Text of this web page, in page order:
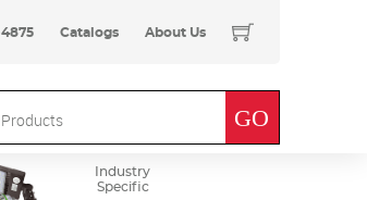
Catalogs About Us
Industry
Specific